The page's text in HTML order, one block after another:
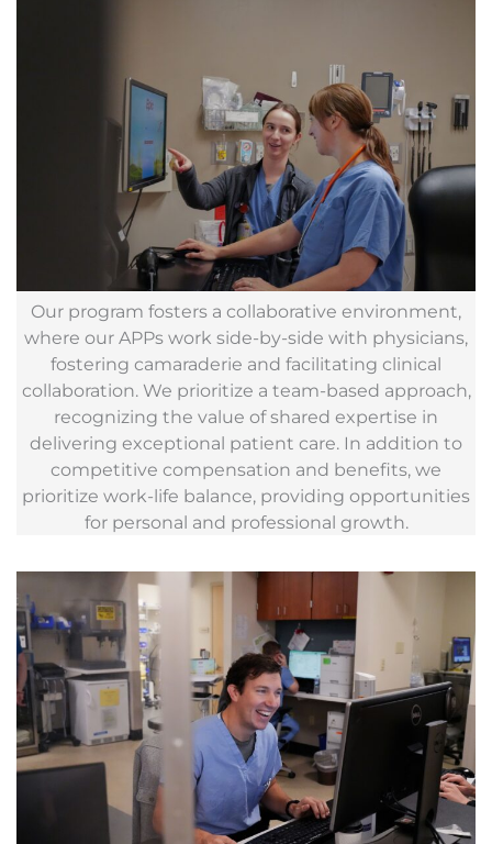
Our program fosters a collaborative environment,
where our APPs work side-by-side with physicians,
fostering camaraderie and facilitating clinical
collaboration. We prioritize a team-based approach,
recognizing the value of shared expertise in
delivering exceptional patient care. In addition to
competitive compensation and benefits, we
prioritize work-life balance, providing opportunities
for personal and professional growth.